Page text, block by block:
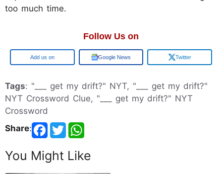
too much time.
Follow Us on
Google Google News Twitter
Tags: "___ get my drift?" NYT, "___ get my drift?"
NYT Crossword Clue, "___ get my drift?" NYT
Crossword
Share:
You Might Like